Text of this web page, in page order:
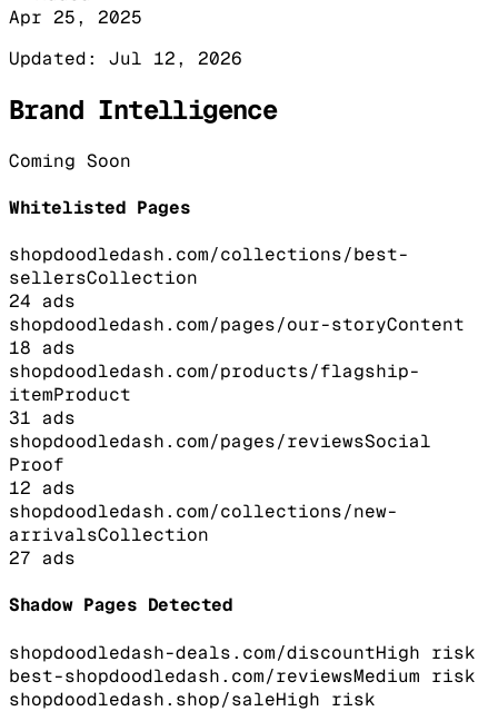
Apr 25, 2025
Updated: Jul 12, 2026
Brand Intelligence
Coming Soon
Whitelisted Pages
shopdoodledash.com/collections/best-
sellersCollection
24 ads
shopdoodledash.com/pages/our-storyContent
18 ads
shopdoodledash.com/products/flagship-
itemProduct
31 ads
shopdoodledash.com/pages/reviewsSocial
Proof
12 ads
shopdoodledash.com/collections/new-
arrivalsCollection
27 ads
Shadow Pages Detected
shopdoodledash-deals.com/discountHigh risk
best-shopdoodledash.com/reviewsMedium risk
shopdoodledash.shop/saleHigh risk